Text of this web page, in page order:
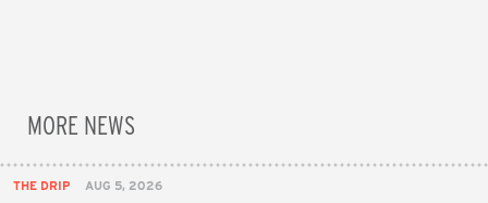
MORE NEWS
THE DRIP AUG 5, 2026